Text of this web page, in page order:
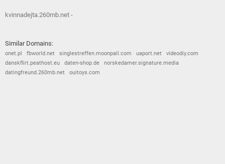
kvinnadejta.260mb.net -
Similar Domains:
onet.pl fbworld.net singlestreffen.moonpall.com uaport.net
videodiy.com
danskflirt.peathost.eu
daten-shop.de
norskedamer.signature.media
datingfreund.260mb.net
ouitoys.com